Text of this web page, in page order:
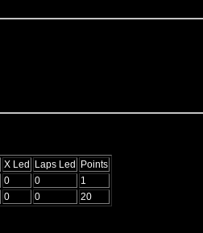
X Led Laps Led Points
0 0
1
0 0 20